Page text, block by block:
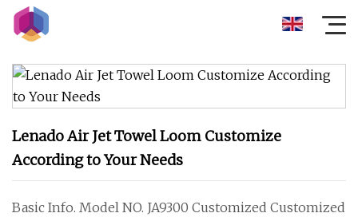
Lenado Air Jet Towel Loom Customize
According to Your Needs
Basic Info. Model NO. JA9300 Customized Customized